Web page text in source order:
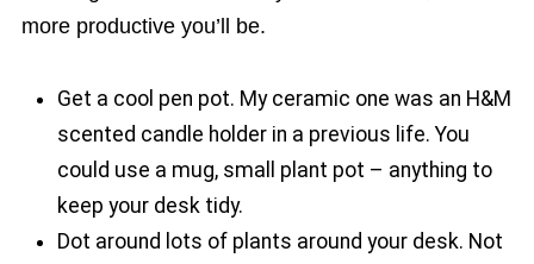
more productive you’ll be.
Get a cool pen pot. My ceramic one was an H&M
scented candle holder in a previous life. You
could use a mug, small plant pot – anything to
keep your desk tidy.
Dot around lots of plants around your desk. Not